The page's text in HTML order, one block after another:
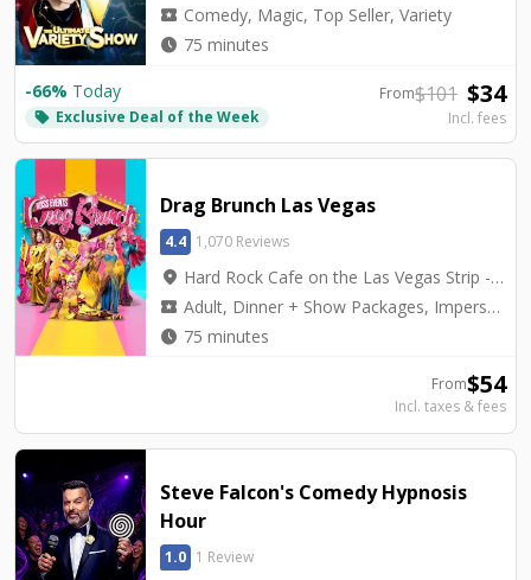
local_activity Comedy, Magic, Top Seller, Variety
watch_later 75 minutes
-66% Today
local_offer Exclusive Deal of the Week
From$101 $34
Incl. fees
Drag Brunch Las Vegas
4.4 1,070 Reviews
location_on Hard Rock Cafe on the Las Vegas Strip - Hard Rock Cafe on Las Vegas Blvd.
local_activity Adult, Dinner + Show Packages, Impersonators, Top Seller
watch_later 75 minutes
From$54
Incl. taxes & fees
Steve Falcon's Comedy Hypnosis
Hour
1.0 1 Review